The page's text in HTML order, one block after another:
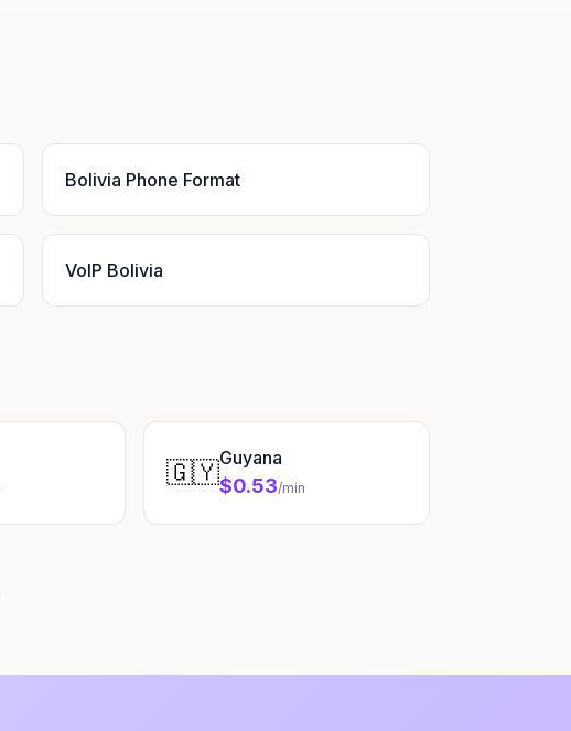
Bolivia Phone Format
VoIP Bolivia
🇬🇾Guyana
$0.53/min